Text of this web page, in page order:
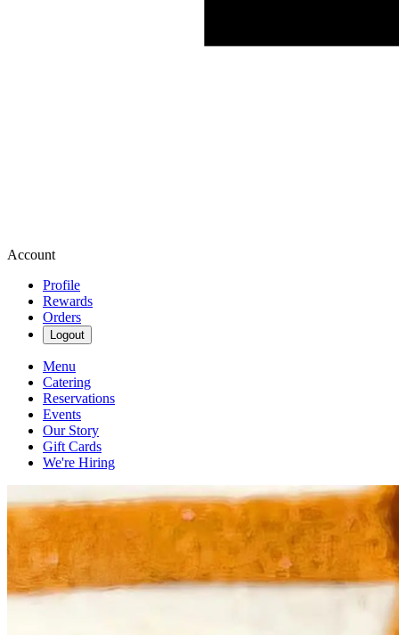
Account
Profile
Rewards
Orders
Logout
Menu
Catering
Reservations
Events
Our Story
Gift Cards
We're Hiring